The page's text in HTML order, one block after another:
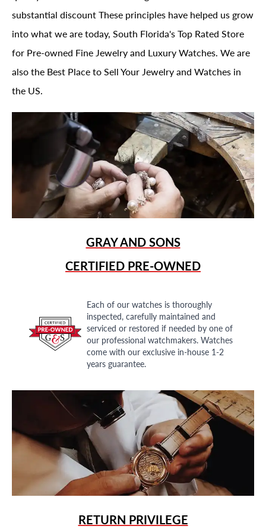
substantial discount These principles have helped us grow
into what we are today, South Florida's Top Rated Store
for Pre-owned Fine Jewelry and Luxury Watches. We are
also the Best Place to Sell Your Jewelry and Watches in
the US.
GRAY AND SONS
CERTIFIED PRE-OWNED
Each of our watches is thoroughly
inspected, carefully maintained and
serviced or restored if needed by one of
our professional watchmakers. Watches
come with our exclusive in-house 1-2
years guarantee.
RETURN PRIVILEGE